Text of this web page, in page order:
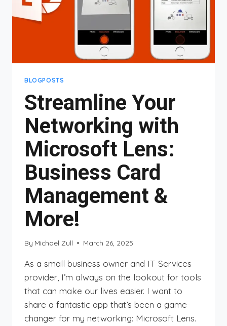
BLOGPOSTS
Streamline Your
Networking with
Microsoft Lens:
Business Card
Management &
More!
By Michael Zull March 26, 2025
As a small business owner and IT Services
provider, I’m always on the lookout for tools
that can make our lives easier. I want to
share a fantastic app that’s been a game-
changer for my networking: Microsoft Lens.